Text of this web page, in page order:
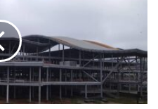
capabilities are self-
debate to
for the ruling New Patriotic